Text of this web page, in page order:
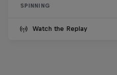
SPINNING
Watch the Replay